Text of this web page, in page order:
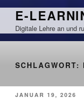
Zum
springen
E-
Digitale Lehre an und
SCHLAGWORT:
VERÖFFENTLICHT
JANUAR 19, 2026